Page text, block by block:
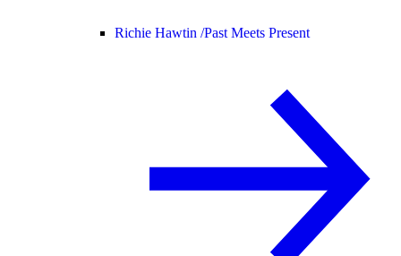
Richie Hawtin /Past Meets Present